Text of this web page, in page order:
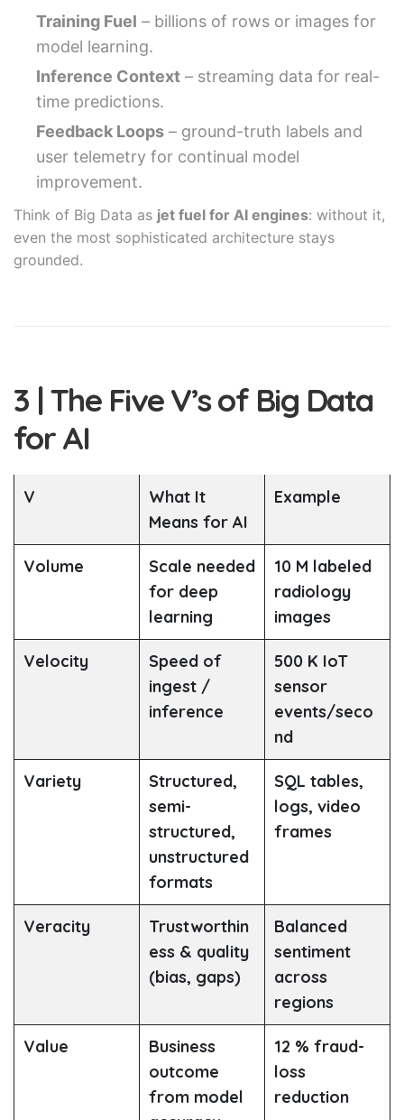
Training Fuel – billions of rows or images for
model learning.
Inference Context – streaming data for real-
time predictions.
Feedback Loops – ground-truth labels and
user telemetry for continual model
improvement.
Think of Big Data as jet fuel for AI engines: without it,
even the most sophisticated architecture stays
grounded.
3 | The Five V’s of Big Data
for AI
V
What It
Means for AI
Example
Volume
Scale needed
for deep
learning
10 M labeled
radiology
images
Velocity
Speed of
ingest /
inference
500 K IoT
sensor
events/seco
nd
Variety
Structured,
semi-
structured,
unstructured
formats
SQL tables,
logs, video
frames
Veracity
Trustworthin
ess & quality
(bias, gaps)
Balanced
sentiment
across
regions
Value
Business
outcome
from model
12 % fraud-
loss
reduction